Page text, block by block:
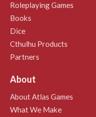
Roleplaying Games
Books
Dice
Cthulhu Products
Partners
About
About Atlas Games
What We Make